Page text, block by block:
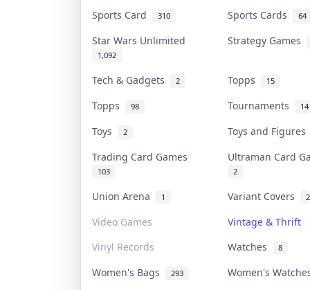
Sports Card 310 Sports Cards 64
Star Wars Unlimited
1,092
Strategy Games
Tech & Gadgets 2 Topps 15
Topps 98 Tournaments 14
Toys 2
Toys and
Trading Card Games
103
Ultraman Card
2
Union Arena 1 Variant Covers 2
Video Games
Vintage & Thrift
Vinyl Records
Watches 8
Women's Bags 293 Women's